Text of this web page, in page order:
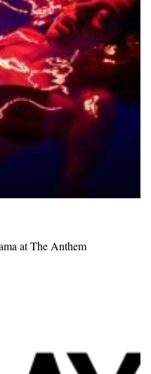
at The Anthem